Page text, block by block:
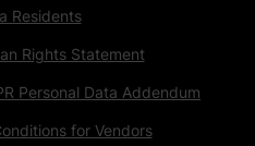
Residents
Rights Statement
Personal Data Addendum
for Vendors